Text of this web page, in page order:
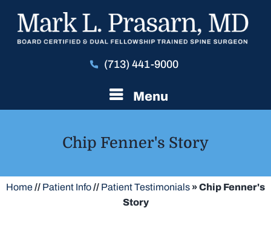
(713) 441-9000
Menu
Chip Fenner's Story
Home// Patient Info// Patient Testimonials » Chip Fenner's
Story